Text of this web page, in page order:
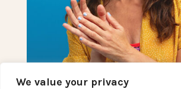
We value your privacy